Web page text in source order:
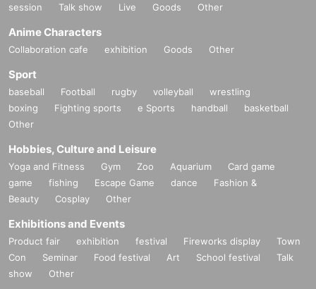
session
Talk show Live Goods Other
Anime Characters
Collaboration cafe exhibition Goods Other
Sport
baseball Football rugby volleyball
wrestling
boxing
Fighting sports e Sports handball
basketball
Other
Hobbies, Culture and Leisure
Yoga and Fitness Gym Zoo Aquarium
Card game
game
fishing Escape Game dance
Fashion &
Beauty
Cosplay Other
Exhibitions and Events
Product fair exhibition festival Fireworks display
Town
Con
Seminar Food festival Art School festival
Talk
show
Other